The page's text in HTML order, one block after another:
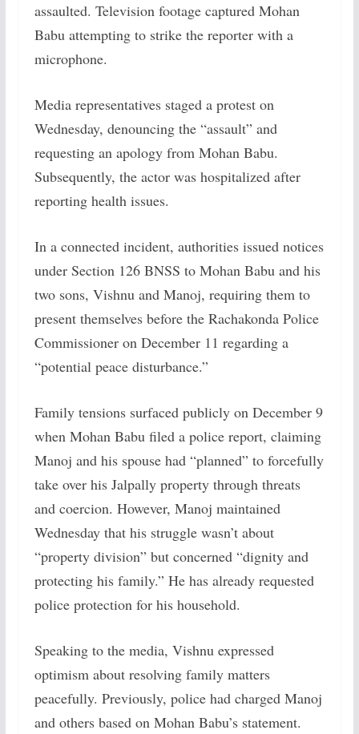
assaulted. Television footage captured Mohan
Babu attempting to strike the reporter with a
microphone.
Media representatives staged a protest on
Wednesday, denouncing the “assault” and
requesting an apology from Mohan Babu.
Subsequently, the actor was hospitalized after
reporting health issues.
In a connected incident, authorities issued notices
under Section 126 BNSS to Mohan Babu and his
two sons, Vishnu and Manoj, requiring them to
present themselves before the Rachakonda Police
Commissioner on December 11 regarding a
“potential peace disturbance.”
Family tensions surfaced publicly on December 9
when Mohan Babu filed a police report, claiming
Manoj and his spouse had “planned” to forcefully
take over his Jalpally property through threats
and coercion. However, Manoj maintained
Wednesday that his struggle wasn’t about
“property division” but concerned “dignity and
protecting his family.” He has already requested
police protection for his household.
Speaking to the media, Vishnu expressed
optimism about resolving family matters
peacefully. Previously, police had charged Manoj
and others based on Mohan Babu’s statement.